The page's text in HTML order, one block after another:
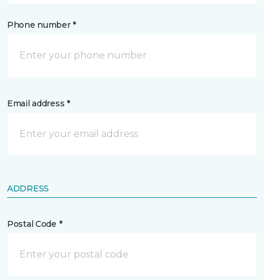
Phone number *
Email address *
ADDRESS
Postal Code *